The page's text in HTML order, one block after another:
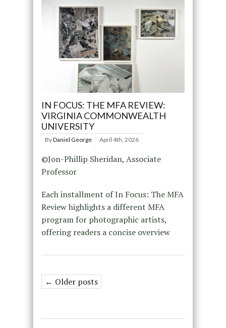
IN FOCUS: THE MFA REVIEW:
VIRGINIA COMMONWEALTH
UNIVERSITY
ByDaniel George April 4th, 2026
©Jon-Phillip Sheridan, Associate
Professor
Each installment of In Focus: The MFA
Review highlights a different MFA
program for photographic artists,
offering readers a concise overview
← Older posts